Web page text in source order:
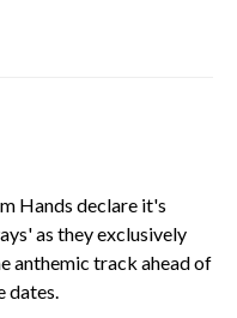
Hands declare it's
as they exclusively
anthemic track ahead of
dates.